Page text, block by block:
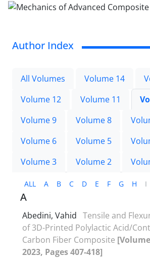
Author Index
All Volumes Volume 14
Volume 12
Volume 11
Volume 9
Volume 8
Volume 6
Volume 5
Volume 3
Volume 2
ALL A B C D E F G H I
A
Abedini, Vahid Tensile and
of 3D-Printed Polylactic Acid/
Carbon Fiber Composite
2023, Pages 407-418]